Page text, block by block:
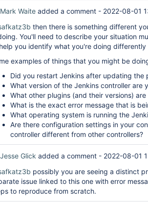
Mark Waite added a comment - 2022-08-01
then there is something different
You'll need to describe your situation
you identify what you're doing differently
examples of things that you might be
Did you restart Jenkins after updating the
What version of the Jenkins controller are
What other plugins (and their versions) are
What is the exact error message that is
What operating system is running the
Are there configuration settings in your
controller different from other controllers?
Jesse Glick added a comment - 2022-08-01
possibly you are seeing a distinct
issue linked to this one with error
to reproduce from scratch.